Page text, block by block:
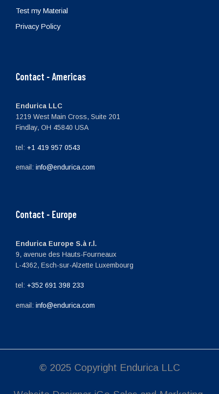
Test my Material
Privacy Policy
Contact - Americas
Endurica LLC
1219 West Main Cross, Suite 201
Findlay, OH 45840 USA
tel: +1 419 957 0543
email: info@endurica.com
Contact - Europe
Endurica Europe S.à r.l.
9, avenue des Hauts-Fourneaux
L-4362, Esch-sur-Alzette Luxembourg
tel: +352 691 398 233
email: info@endurica.com
© 2025 Copyright Endurica LLC